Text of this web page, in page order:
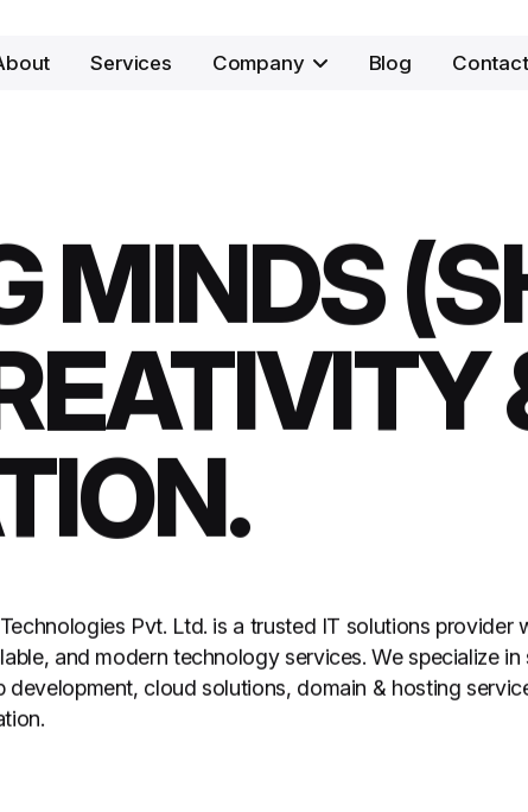
Services Company Blog
MINDS
Pvt. Ltd. is a trusted IT solutions provider
and modern technology services. We specialize
development, cloud solutions, domain & hosting